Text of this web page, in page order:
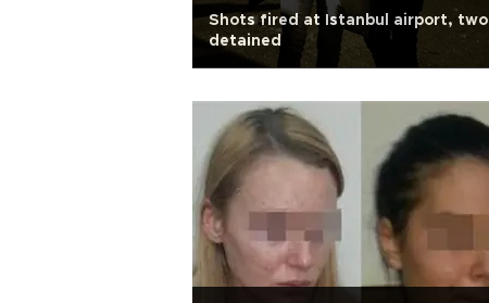
Shots fired at Istanbul airport, two
detained